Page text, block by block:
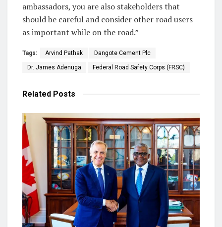
ambassadors, you are also stakeholders that
should be careful and consider other road users
as important while on the road.”
Tags: Arvind Pathak Dangote Cement Plc
Dr. James Adenuga Federal Road Safety Corps (FRSC)
Related Posts